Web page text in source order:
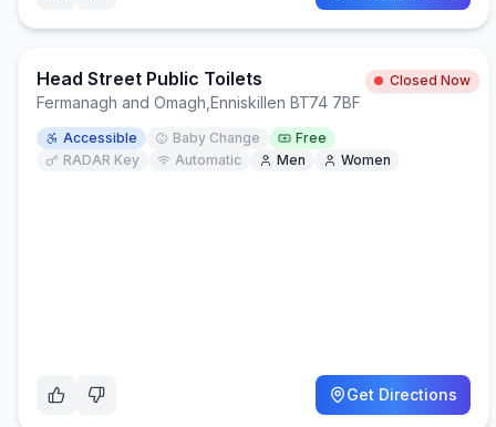
Head Street Public Toilets Closed Now
Fermanagh and Omagh Enniskillen BT74 7BF
Accessible Baby Change
Free
RADAR Key
Automatic Men Women
Get Directions